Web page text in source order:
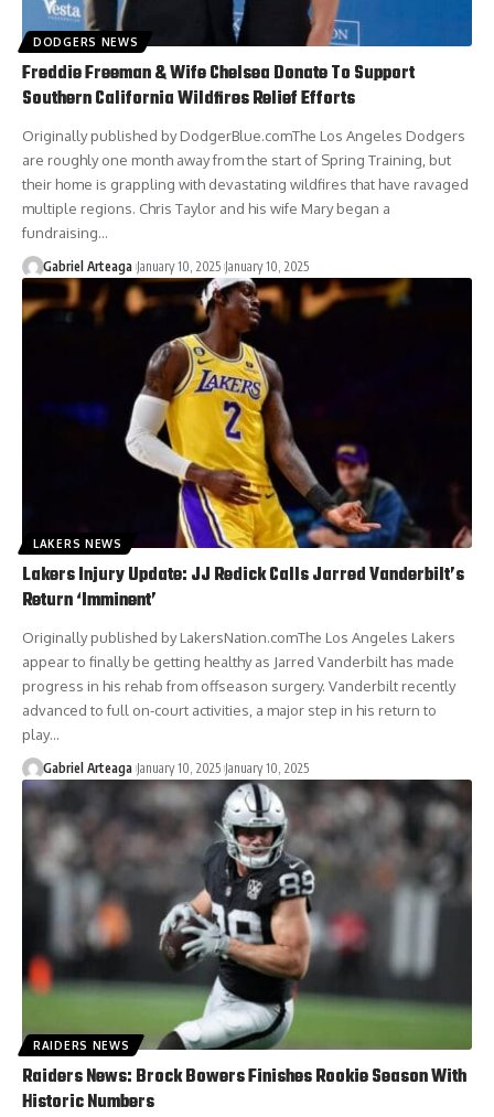
DODGERS NEWS
Freddie Freeman & Wife Chelsea Donate To Support
Southern California Wildfires Relief Efforts
Originally published by DodgerBlue.comThe Los Angeles Dodgers
are roughly one month away from the start of Spring Training, but
their home is grappling with devastating wildfires that have ravaged
multiple regions. Chris Taylor and his wife Mary began a
fundraising…
Gabriel Arteaga January 10, 2025 January 10, 2025
LAKERS NEWS
Lakers Injury Update: JJ Redick Calls Jarred Vanderbilt’s
Return ‘Imminent’
Originally published by LakersNation.comThe Los Angeles Lakers
appear to finally be getting healthy as Jarred Vanderbilt has made
progress in his rehab from offseason surgery. Vanderbilt recently
advanced to full on-court activities, a major step in his return to
play…
Gabriel Arteaga January 10, 2025 January 10, 2025
RAIDERS NEWS
Raiders News: Brock Bowers Finishes Rookie Season With
Historic Numbers